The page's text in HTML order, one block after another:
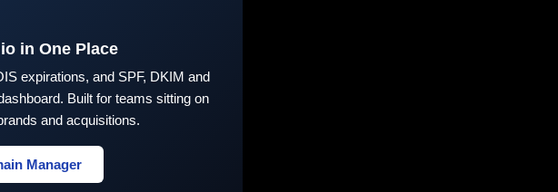
in One Place
expirations, and SPF, DKIM and
Built for teams sitting on
and acquisitions.
Manager